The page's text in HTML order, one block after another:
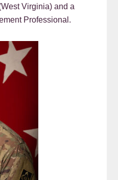
Virginia) and a
Professional.